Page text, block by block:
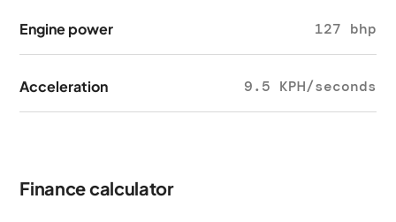
Engine power 127 bhp
Acceleration 9.5 KPH/seconds
Finance calculator